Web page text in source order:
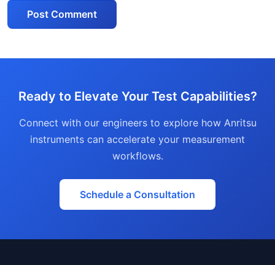
Post Comment
Ready to Elevate Your Test Capabilities?
Connect with our engineers to explore how Anritsu
instruments can accelerate your measurement
workflows.
Schedule a Consultation